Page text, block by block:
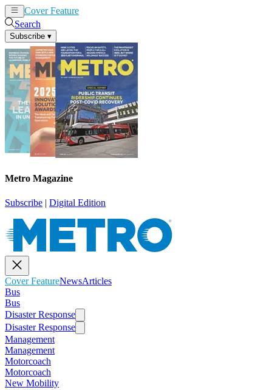
Cover Feature
Search
Subscribe ▾
Metro Magazine
Subscribe | Digital Edition
Cover FeatureNewsArticles
Bus
Bus
Disaster Response
Disaster Response
Management
Management
Motorcoach
Motorcoach
New Mobility